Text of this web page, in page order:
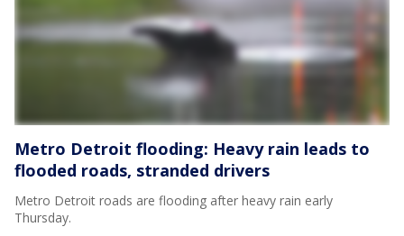
Metro Detroit flooding: Heavy rain leads to
flooded roads, stranded drivers
Metro Detroit roads are flooding after heavy rain early
Thursday.